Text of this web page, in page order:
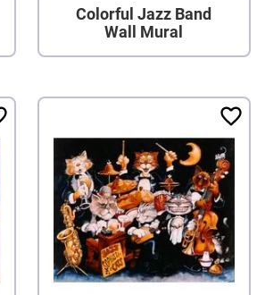
Colorful Jazz Band
Wall Mural